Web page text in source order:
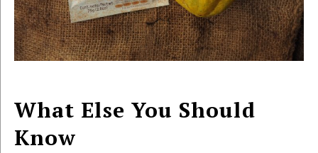
What Else You Should
Know